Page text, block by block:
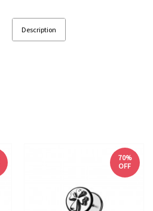
Description
70%
OFF